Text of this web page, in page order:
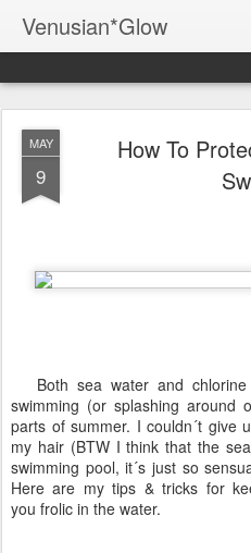
Venusian*Glow
MAY
9
How To
Both sea water and chlorine
swimming (or splashing
parts of summer. I couldn´t give
my hair (BTW I think that the
swimming pool, it´s just so
Here are my tips & tricks for
you frolic in the water.